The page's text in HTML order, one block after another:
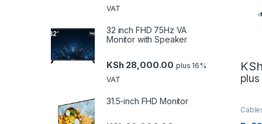
KSh
plus
VAT
32 inch FHD 75Hz VA
Monitor with Speaker
KSh28,000.00 plus 16%
VAT
31.5-inch FHD Monitor